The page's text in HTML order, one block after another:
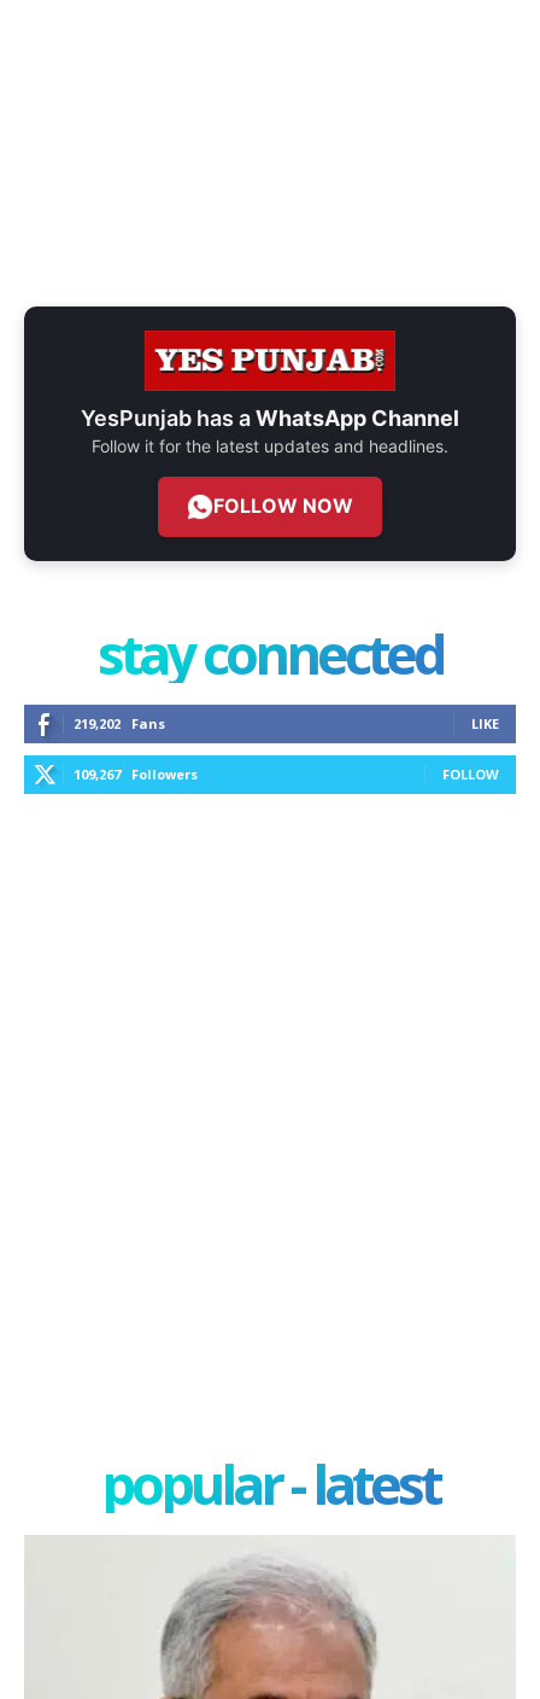
YesPunjab has aWhatsApp Channel
Follow it for the latest updates and headlines.
FOLLOW NOW
stay connected
219,202 Fans LIKE
109,267 Followers FOLLOW
popular - latest